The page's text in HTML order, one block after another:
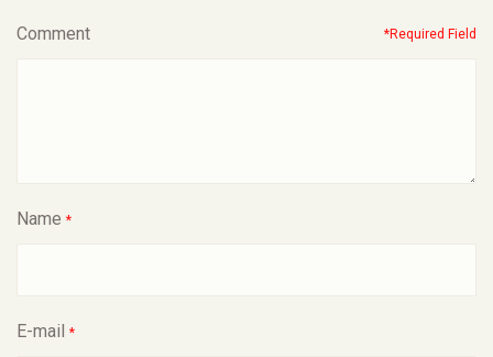
Comment *Required Field
Name *
E-mail *